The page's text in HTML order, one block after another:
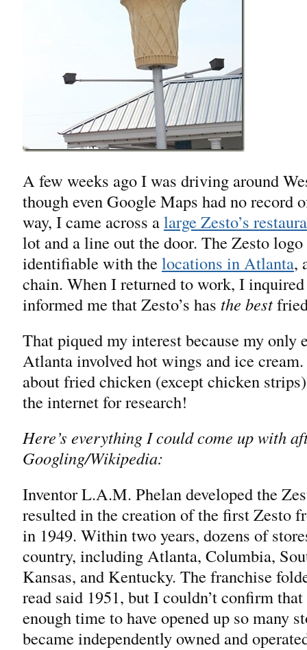
A few weeks ago I was driving around
though even Google Maps had no record
way, I came across alarge Zesto’s
lot and a line out the door. The Zesto
identifiable with the locations in Atlanta,
chain. When I returned to work, I
informed me that Zesto’s has the best
That piqued my interest because my only
Atlanta involved hot wings and ice
about fried chicken (except chicken
the internet for research!
Here’s everything I could come up with
Googling/Wikipedia:
Inventor L.A.M. Phelan developed the
resulted in the creation of the first Zesto
in 1949. Within two years, dozens of
country, including Atlanta, Columbia,
Kansas, and Kentucky. The franchise
read said 1951, but I couldn’t confirm
enough time to have opened up so many
became independently owned and